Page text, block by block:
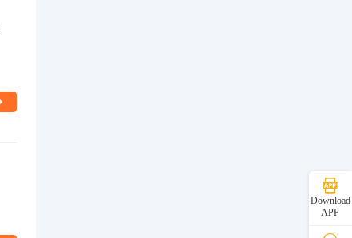
Download
APP